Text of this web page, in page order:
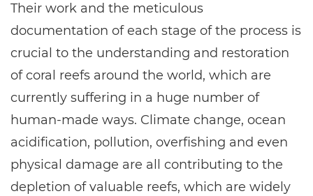
Their work and the meticulous
documentation of each stage of the process is
crucial to the understanding and restoration
of coral reefs around the world, which are
currently suffering in a huge number of
human-made ways. Climate change, ocean
acidification, pollution, overfishing and even
physical damage are all contributing to the
depletion of valuable reefs, which are widely